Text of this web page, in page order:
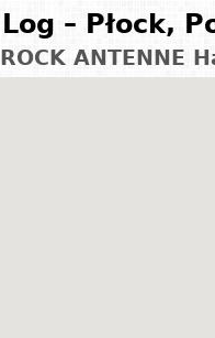
Log – Płock,
ROCK ANTENNE